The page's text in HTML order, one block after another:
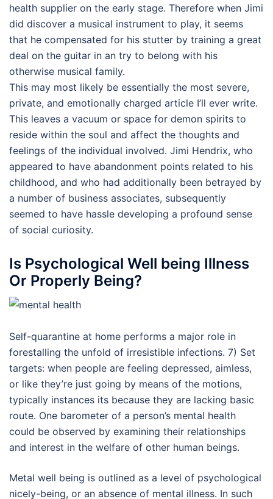
health supplier on the early stage. Therefore when Jimi
did discover a musical instrument to play, it seems
that he compensated for his stutter by training a great
deal on the guitar in an try to belong with his
otherwise musical family.
This may most likely be essentially the most severe,
private, and emotionally charged article I’ll ever write.
This leaves a vacuum or space for demon spirits to
reside within the soul and affect the thoughts and
feelings of the individual involved. Jimi Hendrix, who
appeared to have abandonment points related to his
childhood, and who had additionally been betrayed by
a number of business associates, subsequently
seemed to have hassle developing a profound sense
of social curiosity.
Is Psychological Well being Illness
Or Properly Being?
Self-quarantine at home performs a major role in
forestalling the unfold of irresistible infections. 7) Set
targets: when people are feeling depressed, aimless,
or like they’re just going by means of the motions,
typically instances its because they are lacking basic
route. One barometer of a person’s mental health
could be observed by examining their relationships
and interest in the welfare of other human beings.
Metal well being is outlined as a level of psychological
nicely-being, or an absence of mental illness. In such